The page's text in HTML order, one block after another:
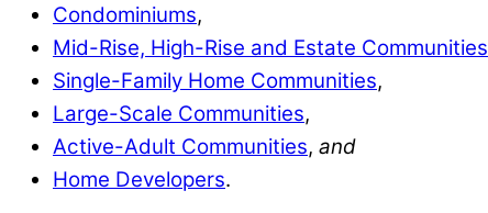
Condominiums,
Mid-Rise, High-Rise and Estate Communities
Single-Family Home Communities,
Large-Scale Communities,
Active-Adult Communities, and
Home Developers.